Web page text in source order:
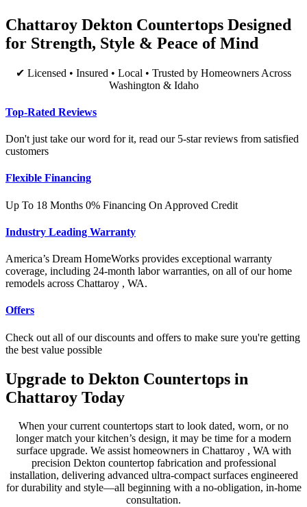
Chattaroy Dekton Countertops Designed
for Strength, Style & Peace of Mind
✔ Licensed • Insured • Local • Trusted by Homeowners Across
Washington & Idaho
Top-Rated Reviews
Don't just take our word for it, read our 5-star reviews from satisfied
customers
Flexible Financing
Up To 18 Months 0% Financing On Approved Credit
Industry Leading Warranty
America’s Dream HomeWorks provides exceptional warranty
coverage, including 24-month labor warranties, on all of our home
remodels across Chattaroy , WA.
Offers
Check out all of our discounts and offers to make sure you're getting
the best value possible
Upgrade to Dekton Countertops in
Chattaroy Today
When your current countertops start to look dated, worn, or no
longer match your kitchen’s design, it may be time for a modern
surface upgrade. We assist homeowners in Chattaroy , WA with
precision Dekton countertop fabrication and professional
installation, delivering advanced ultra-compact surfaces engineered
for durability and style—all beginning with a no-obligation, in-home
consultation.